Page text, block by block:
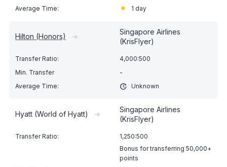
1 day
Hilton (Honors) ➔
Singapore Airlines
(KrisFlyer)
4,000:500
-
Unknown
Hyatt (World of Hyatt) ➔
Singapore Airlines
(KrisFlyer)
1,250:500
Bonus for transferring 50,000+
points